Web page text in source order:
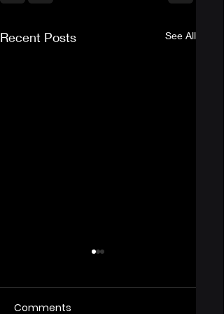
Recent Posts See All
Comments